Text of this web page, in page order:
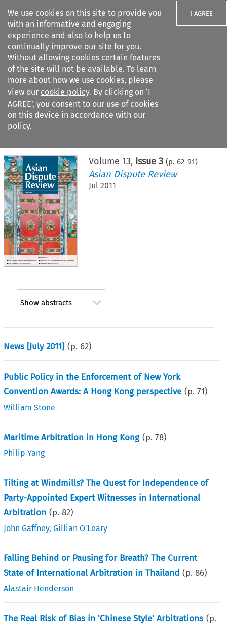
We use cookies on this site to provide you
with an informative and engaging
experience and also to help us to
continually improve our site for you.
Without allowing cookies certain features
of the site will not be available. To learn
more about how we use cookies, please
view our cookie policy. By clicking on ‘I
AGREE’, you consent to our use of cookies
on this device in accordance with our
policy.
I AGREE
Search filters
Citation search
Volume 13, Issue 3 (p. 62-91)
Asian Dispute Review
Jul 2011
Show abstracts
News [July 2011] (p. 62)
Public Policy in the Enforcement of New York
Convention Awards: A Hong Kong perspective (p.71)
William Stone
Maritime Arbitration in Hong Kong (p.78)
Philip Yang
Tilting at Windmills? The Quest for Independence of
Party-Appointed Expert Witnesses in International
Arbitration (p.82)
John Gaffney,Gillian O'Leary
Falling Behind or Pausing for Breath? The Current
State of International Arbitration in Thailand (p.86)
Alastair Henderson
The Real Risk of Bias in 'Chinese Style' Arbitrations (p.